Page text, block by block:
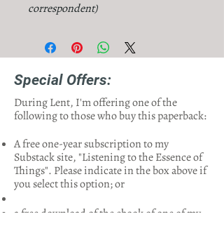
correspondent)
Special Offers:
During Lent, I'm offering one of the
following to those who buy this paperback:
A free one-year subscription to my
Substack site, "Listening to the Essence of
Things". Please indicate in the box above if
you select this option; or
a free download of the ebook of one of my